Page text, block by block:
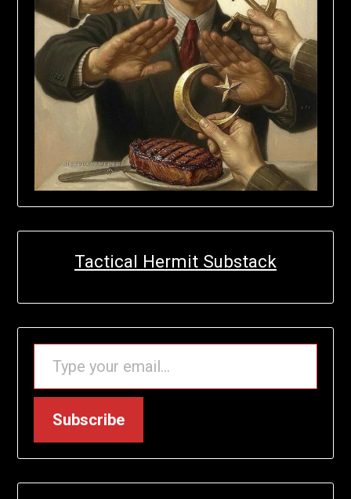
Tactical Hermit Substack
TYPE YOUR EMAIL…
Subscribe